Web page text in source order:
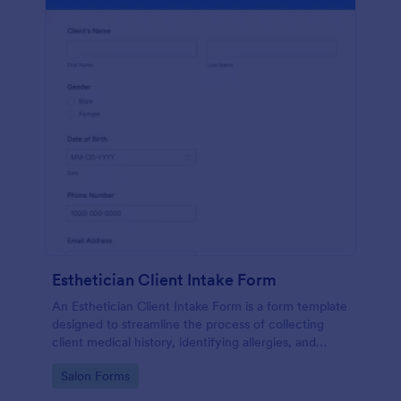
Esthetician Client Intake Form
An Esthetician Client Intake Form is a form template
designed to streamline the process of collecting
client medical history, identifying allergies, and
Go to Category:
Salon Forms